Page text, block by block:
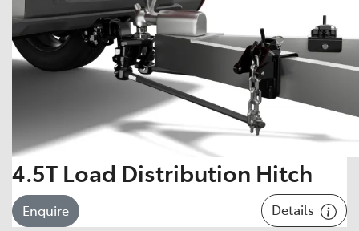
4.5T Load Distribution Hitch
Enquire Details